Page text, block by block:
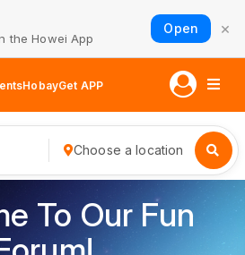
the Howei App
Open ×
HobayGet APP
Choose a location
To Our Fun